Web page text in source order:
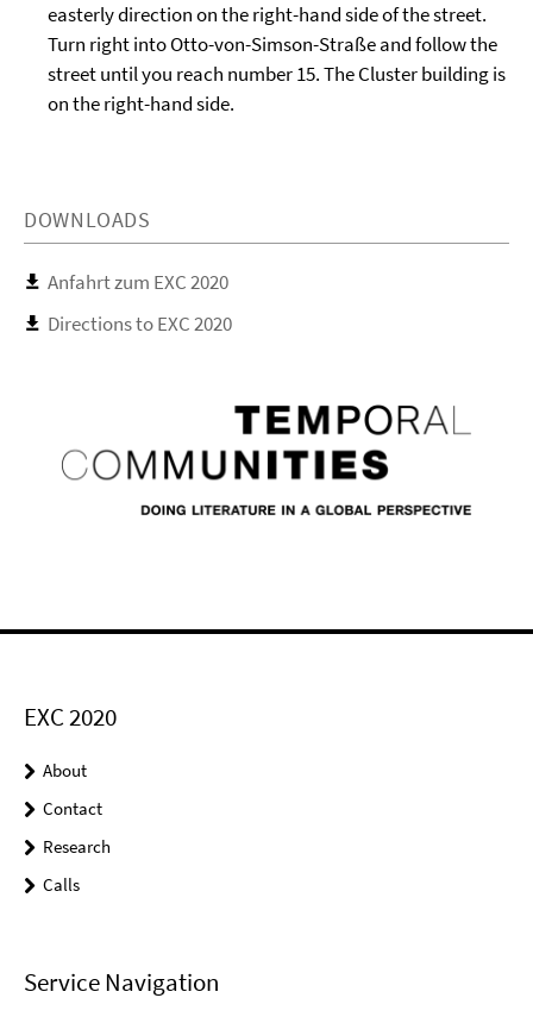
easterly direction on the right-hand side of the street.
Turn right into Otto-von-Simson-Straße and follow the
street until you reach number 15. The Cluster building is
on the right-hand side.
DOWNLOADS
Anfahrt zum EXC 2020
Directions to EXC 2020
EXC 2020
About
Contact
Research
Calls
Service Navigation